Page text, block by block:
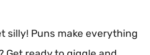
silly! Puns make everything